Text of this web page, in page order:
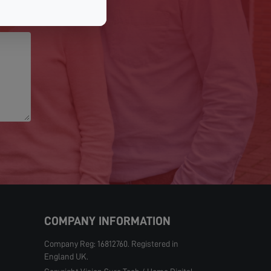
COMPANY INFORMATION
Company Reg: 16812760. Registered in
England UK.